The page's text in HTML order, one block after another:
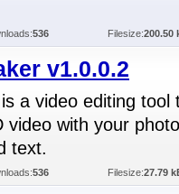
536 Filesize:200.50
v1.0.0.2
a video editing tool
video with your
text.
536 Filesize:27.79